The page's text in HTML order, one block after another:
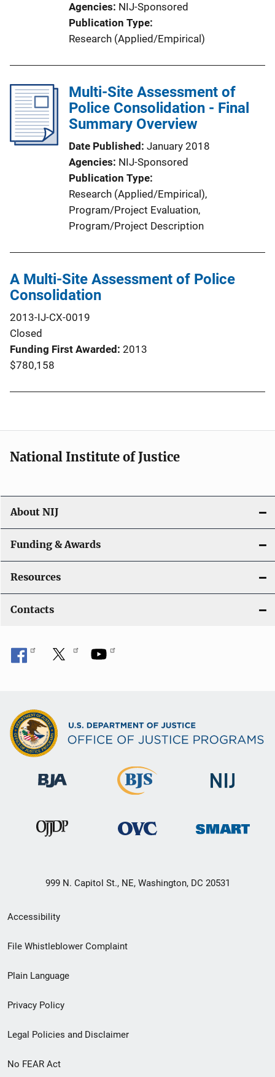
Agencies NIJ-Sponsored
Publication Type
Research (Applied/Empirical)
Multi-Site Assessment of
Police Consolidation - Final
Summary Overview
Date Published January 2018
Agencies NIJ-Sponsored
Publication Type
Research (Applied/Empirical),
Program/Project Evaluation,
Program/Project Description
A Multi-Site Assessment of Police
Consolidation
2013-IJ-CX-0019
Closed
Funding First Awarded 2013
$780,158
National Institute of Justice
About NIJ
Funding & Awards
Resources
Contacts
999 N. Capitol St., NE, Washington, DC 20531
Secondary
Footer
menu
Accessibility
File Whistleblower Complaint
Plain Language
Privacy Policy
Legal Policies and Disclaimer
No FEAR Act